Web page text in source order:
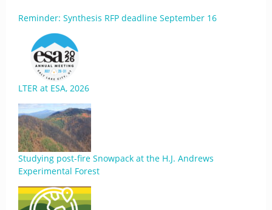
Reminder: Synthesis RFP deadline September 16
LTER at ESA, 2026
Studying post-fire Snowpack at the H.J. Andrews
Experimental Forest